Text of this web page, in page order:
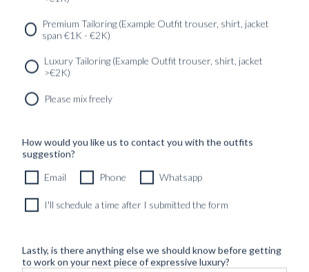
Premium Tailoring (Example Outfit trouser, shirt, jacket
span €1K - €2K)
Luxury Tailoring (Example Outfit trouser, shirt, jacket
>€2K)
Please mix freely
How would you like us to contact you with the outfits
suggestion?
Email Phone Whatsapp
I'll schedule a time after I submitted the form
Lastly, is there anything else we should know before getting
to work on your next piece of expressive luxury?